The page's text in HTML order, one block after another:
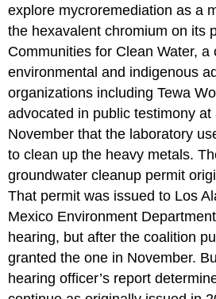
explore mycroremediation as a
the hexavalent chromium on its
Communities for Clean Water, a
environmental and indigenous
organizations including Tewa
advocated in public testimony at
November that the laboratory
to clean up the heavy metals.
groundwater cleanup permit
That permit was issued to Los
Mexico Environment
hearing, but after the coalition
granted the one in November.
hearing officer’s report